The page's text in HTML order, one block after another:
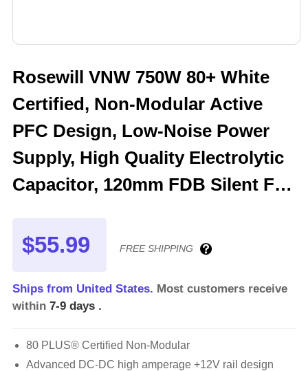
Rosewill VNW 750W 80+ White
Certified, Non-Modular Active
PFC Design, Low-Noise Power
Supply, High Quality Electrolytic
Capacitor, 120mm FDB Silent Fan
$55.99 FREE SHIPPING
Ships from United States. Most customers receive
within 7-9 days .
80 PLUS® Certified Non-Modular
Advanced DC-DC high amperage +12V rail design